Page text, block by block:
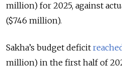
million) for 2025, against
($746 million).
Sakha’s budget deficit
million) in the first half of